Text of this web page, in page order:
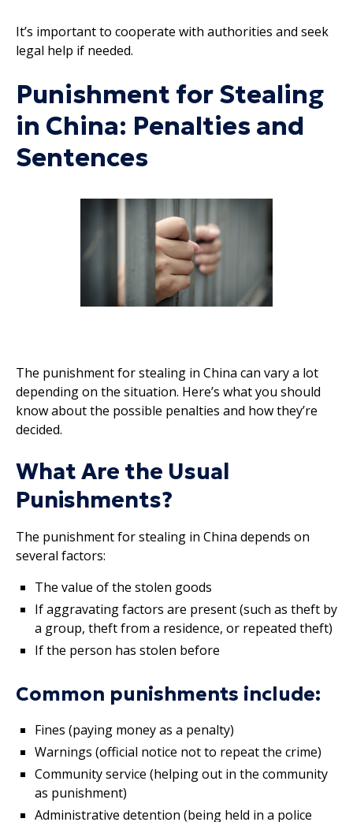
It’s important to cooperate with authorities and seek
legal help if needed.
Punishment for Stealing
in China: Penalties and
Sentences
The punishment for stealing in China can vary a lot
depending on the situation. Here’s what you should
know about the possible penalties and how they’re
decided.
What Are the Usual
Punishments?
The punishment for stealing in China depends on
several factors:
The value of the stolen goods
If aggravating factors are present (such as theft by
a group, theft from a residence, or repeated theft)
If the person has stolen before
Common punishments include:
Fines (paying money as a penalty)
Warnings (official notice not to repeat the crime)
Community service (helping out in the community
as punishment)
Administrative detention (being held in a police